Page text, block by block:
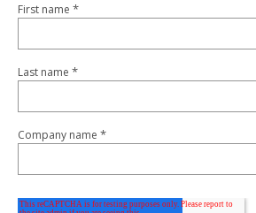
First name *
Last name *
Company name *